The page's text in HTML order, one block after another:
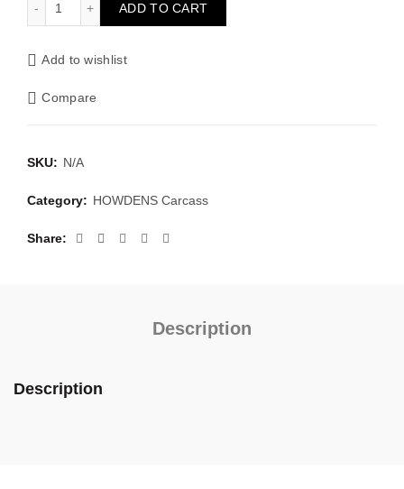
ADD TO CART
Add to wishlist
Compare
SKU: N/A
Category: HOWDENS Carcass
Share
Description
Description